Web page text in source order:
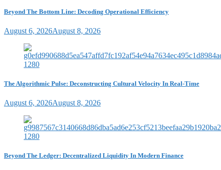
Beyond The Bottom Line: Decoding Operational Efficiency
August 6, 2026August 8, 2026
The Algorithmic Pulse: Deconstructing Cultural Velocity In Real-Time
August 6, 2026August 8, 2026
Beyond The Ledger: Decentralized Liquidity In Modern Finance